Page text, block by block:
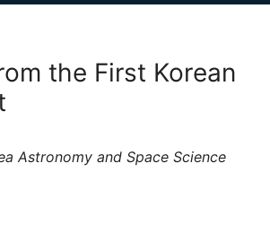
the First Korean
Astronomy and Space Science